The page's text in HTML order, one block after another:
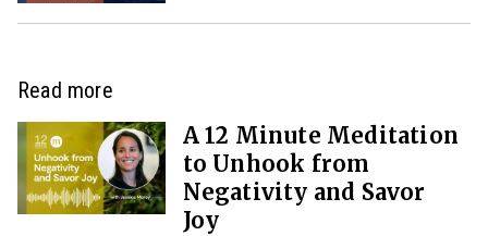
Read more
A 12 Minute Meditation
to Unhook from
Negativity and Savor
Joy